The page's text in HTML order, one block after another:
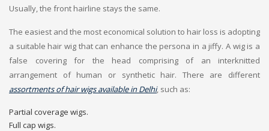
Usually, the front hairline stays the same.
The easiest and the most economical solution to hair loss is adopting
a suitable hair wig that can enhance the persona in a jiffy. A wig is a
false covering for the head comprising of an interknitted
arrangement of human or synthetic hair. There are different
assortments of hair wigs available in Delhi, such as:
Partial coverage wigs.
Full cap wigs.